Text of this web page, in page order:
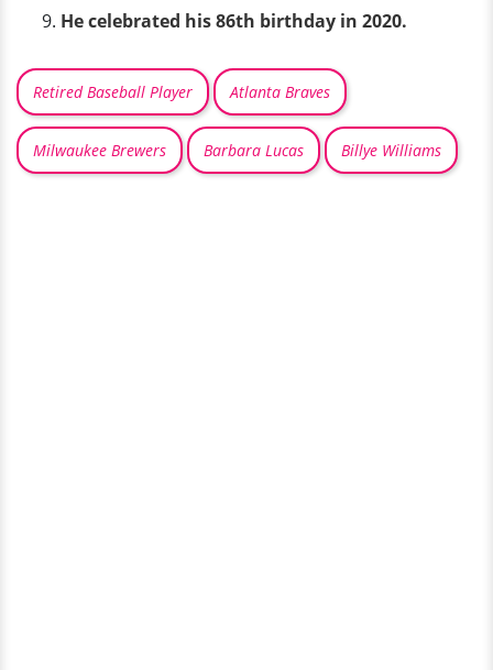
He celebrated his 86th birthday in 2020.
Retired Baseball Player Atlanta Braves
Milwaukee Brewers Barbara Lucas Billye Williams